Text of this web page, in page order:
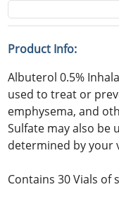
Product Info:
Albuterol 0.5%
used to treat or
emphysema, and
Sulfate may also be
determined by your
Contains 30 Vials of